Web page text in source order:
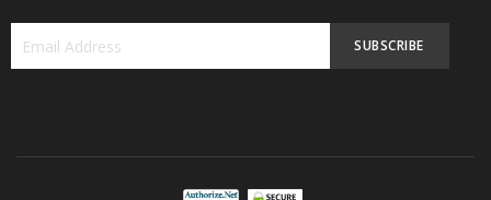
SUBSCRIBE